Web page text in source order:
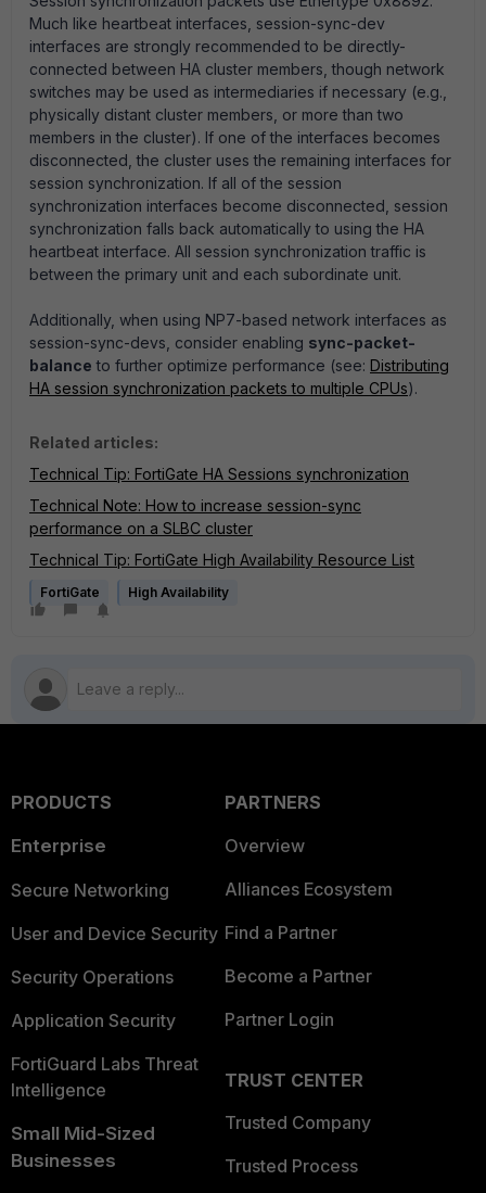
Much like heartbeat interfaces, session-sync-dev
interfaces are strongly recommended to be directly-
connected between HA cluster members, though network
switches may be used as intermediaries if necessary (e.g.,
physically distant cluster members, or more than two
members in the cluster). If one of the interfaces becomes
disconnected, the cluster uses the remaining interfaces for
session synchronization. If all of the session
synchronization interfaces become disconnected, session
synchronization falls back automatically to using the HA
heartbeat interface. All session synchronization traffic is
between the primary unit and each subordinate unit.
Additionally, when using NP7-based network interfaces as
session-sync-devs, consider enabling sync-packet-
balance to further optimize performance (see: Distributing
HA session synchronization packets to multiple CPUs).
Related articles:
Technical Tip: FortiGate HA Sessions synchronization
Technical Note: How to increase session-sync
performance on a SLBC cluster
Technical Tip: FortiGate High Availability Resource List
FortiGate High Availability
PRODUCTS
Enterprise
Secure Networking
User and Device Security
Security Operations
Application Security
FortiGuard Labs Threat
Intelligence
Small Mid-Sized
Businesses
PARTNERS
Overview
Alliances Ecosystem
Find a Partner
Become a Partner
Partner Login
TRUST CENTER
Trusted Company
Trusted Process